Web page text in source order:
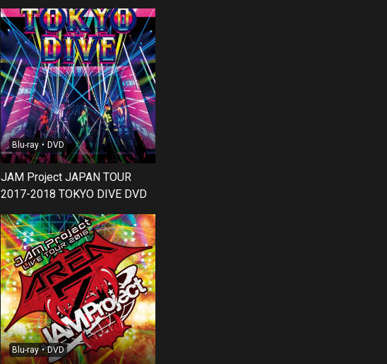
Blu-ray・DVD
JAM Project JAPAN TOUR
2017-2018 TOKYO DIVE DVD
Blu-ray・DVD